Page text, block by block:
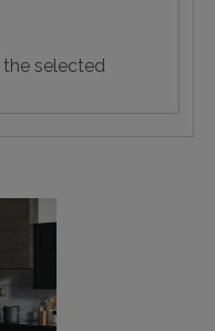
selected